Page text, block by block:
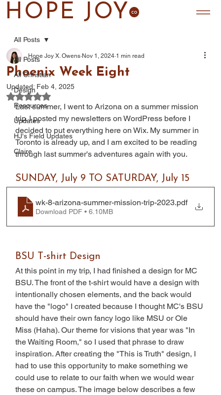
HOPE JOY
All Posts
All Christian
Design
Resources
Updates
HJ's Field Updates
Claire
All Posts
Phoenix Week Eight
Hope Joy X. Owens Nov 1, 2024 1 min read
Updated: Feb 4, 2025
Rated NaN out of 5 stars.
Last summer, I went to Arizona on a summer mission
trip. I posted my newsletters on WordPress before I
decided to put everything here on Wix. My summer in
Toronto is already up, and I am excited to be reading
through last summer's adventures again with you.
SUNDAY, July 9 TO SATURDAY, July 15
wk-8-arizona-summer-mission-trip-2023.pdf
Download PDF • 6.10MB
BSU T-shirt Design
At this point in my trip, I had finished a design for MC
BSU. The front of the t-shirt would have a design with
intentionally chosen elements, and the back would
have the "logo" I created because I thought MC's BSU
should have their own fancy logo like MSU or Ole
Miss (Haha). Our theme for visions that year was "In
the Waiting Room," so I used that phrase to draw
inspiration. After creating the "This is Truth" design, I
had to use this opportunity to make something we
could use to relate to our faith when we would wear
these on campus. The image below describes a few